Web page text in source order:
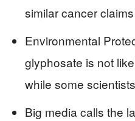
similar cancer
Environmental
glyphosate is not
while some
Big media calls the